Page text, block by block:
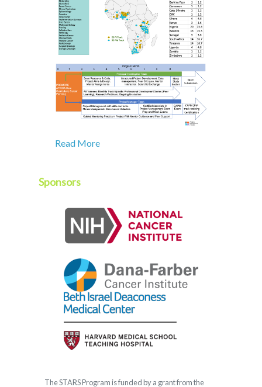
Read More
Sponsors
TheSTARSProgram is funded by a grant from the